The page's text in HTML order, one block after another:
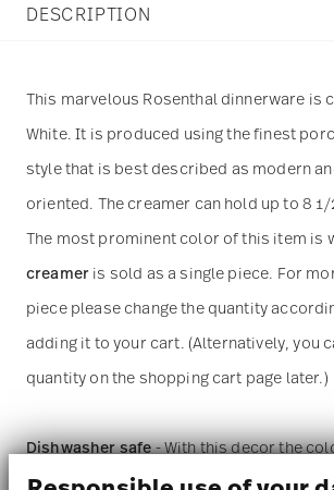
DESCRIPTION
This marvelous Rosenthal dinnerware is
White. It is produced using the finest
style that is best described as modern
oriented. The creamer can hold up to 8
The most prominent color of this item is
creamer is sold as a single piece. For
piece please change the quantity
adding it to your cart. (Alternatively, you
quantity on the shopping cart page later.)
Dishwasher safe- With this decor the
into the glaze at 1000 degrees C. Here the